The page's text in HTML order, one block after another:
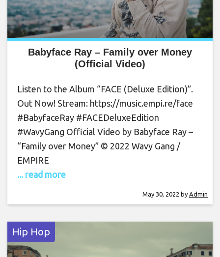
Babyface Ray – Family over Money
(Official Video)
Listen to the Album “FACE (Deluxe Edition)”.
Out Now! Stream: https://music.empi.re/face
#BabyfaceRay #FACEDeluxeEdition
#WavyGang Official Video by Babyface Ray –
“Family over Money” © 2022 Wavy Gang /
EMPIRE
... read more
May 30, 2022 by Admin
Hip Hop